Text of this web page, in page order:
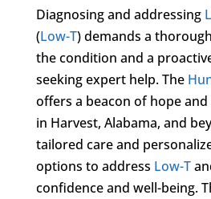
Diagnosing and addressing
(Low-T) demands a
the condition and a
seeking expert help. The
offers a beacon of hope
in Harvest, Alabama, and
tailored care and
options to address Low-T
confidence and well-being.